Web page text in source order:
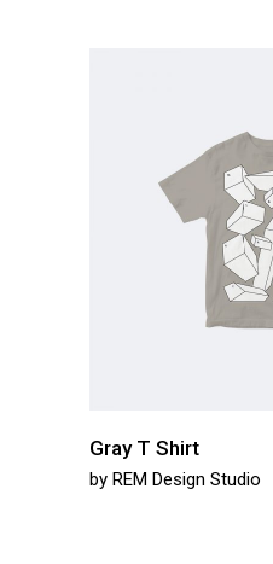
Gray T Shirt
by REM Design Studio